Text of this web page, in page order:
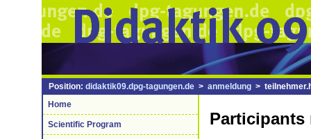
Position: didaktik09.dpg-tagungen.de > anmeldung >
Home
Scientific Program